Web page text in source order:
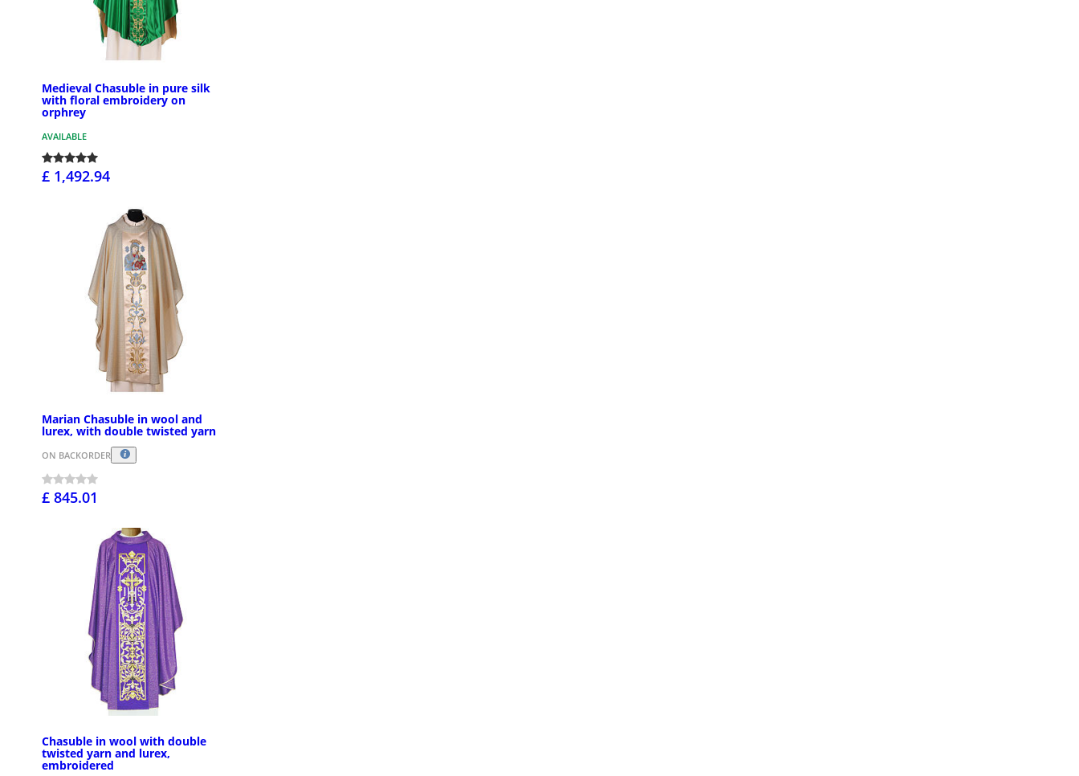
Medieval Chasuble in pure silk
with floral embroidery on
orphrey
AVAILABLE
£ 1,492.94
Marian Chasuble in wool and
lurex, with double twisted yarn
ON BACKORDER
£ 845.01
Chasuble in wool with double
twisted yarn and lurex,
embroidered